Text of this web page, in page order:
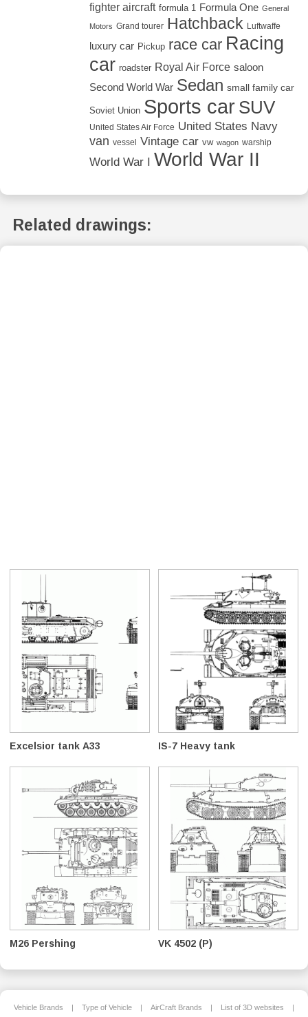
fighter aircraft formula 1 Formula One General
Motors Grand tourer Hatchback Luftwaffe
luxury car Pickup race car Racing
car roadster Royal Air Force saloon
Second World War Sedan small family car
Soviet Union Sports car SUV
United States Air Force United States Navy
van vessel Vintage car vw wagon warship
World War I World War II
Related drawings:
Excelsior tank A33 IS-7 Heavy tank
M26 Pershing VK 4502 (P)
Vehicle Brands | Type of Vehicle | AirCraft Brands | List of 3D websites |